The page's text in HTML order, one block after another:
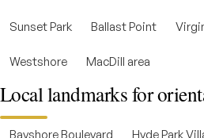
Sunset Park Ballast Point
Westshore MacDill area
Local landmarks for
Bayshore Boulevard Hyde Park